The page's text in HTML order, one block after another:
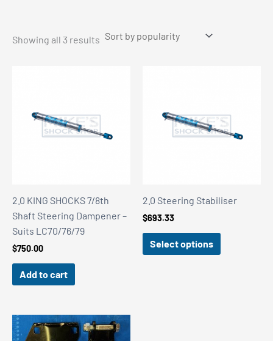
Showing all 3 results Sorted
2.0 KING SHOCKS 7/8th
Shaft Steering Dampener –
Suits LC70/76/79
$750.00
Add to cart
2.0 Steering Stabiliser
$693.33
Select options